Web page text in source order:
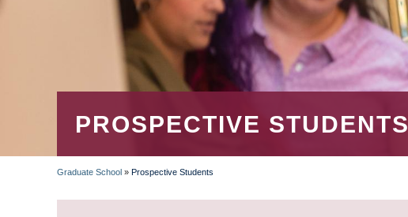
PROSPECTIVE STUDENTS
BREADCRUMB
Graduate School » Prospective Students